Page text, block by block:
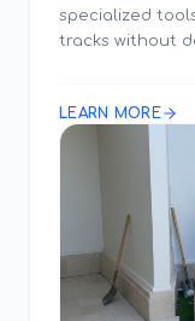
specialized
tracks without
LEARN MORE